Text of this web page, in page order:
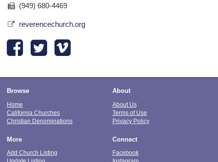
(949) 680-4469
reverencechurch.org
Browse
Home
California Churches
Christian Denominations
About
About Us
Terms of Use
Privacy Policy
More
Add Church Listing
Connect
Facebook